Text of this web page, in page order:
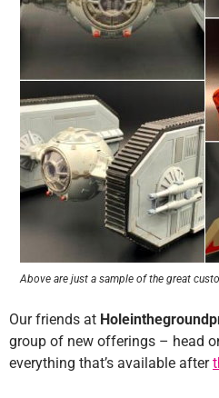
Above are just a sample of the great
Our friends at
group of new offerings – head
everything that’s available after